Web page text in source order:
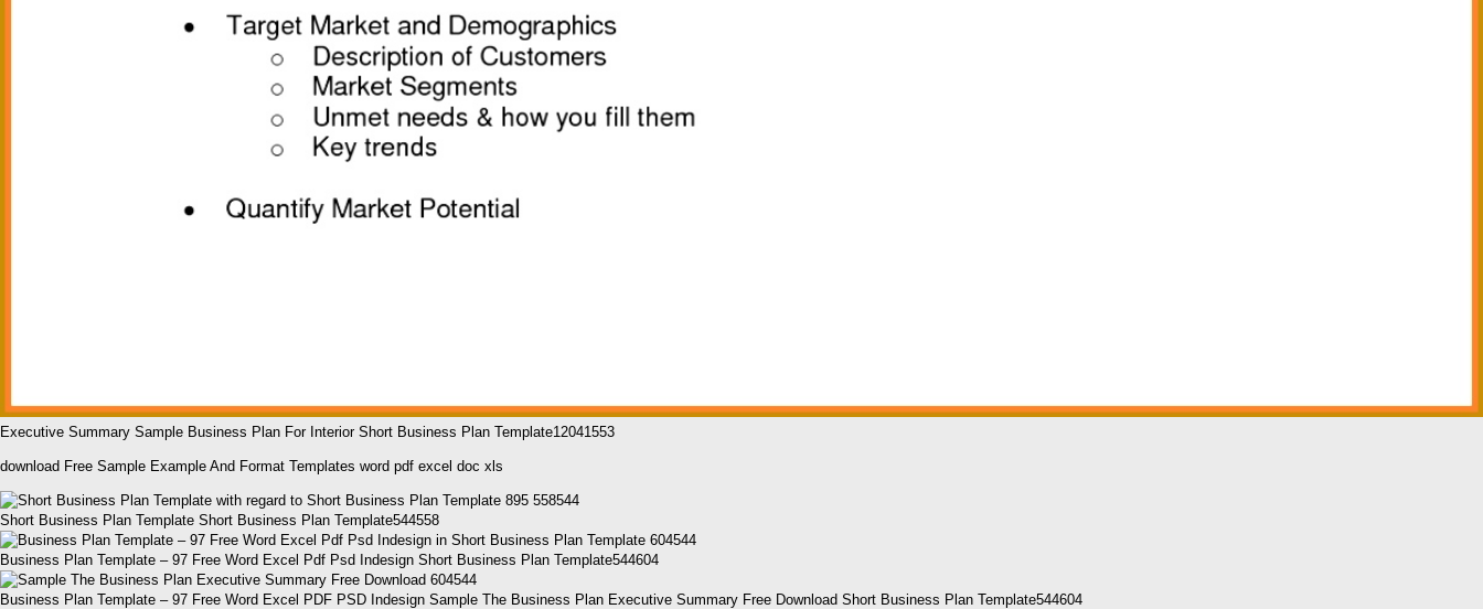
Executive Summary Sample Business Plan For Interior Short Business Plan Template12041553
download Free Sample Example And Format Templates word pdf excel doc xls
Short Business Plan Template Short Business Plan Template544558
Business Plan Template – 97 Free Word Excel Pdf Psd Indesign Short Business Plan Template544604
Business Plan Template – 97 Free Word Excel PDF PSD Indesign Sample The Business Plan Executive Summary Free Download Short Business Plan Template544604